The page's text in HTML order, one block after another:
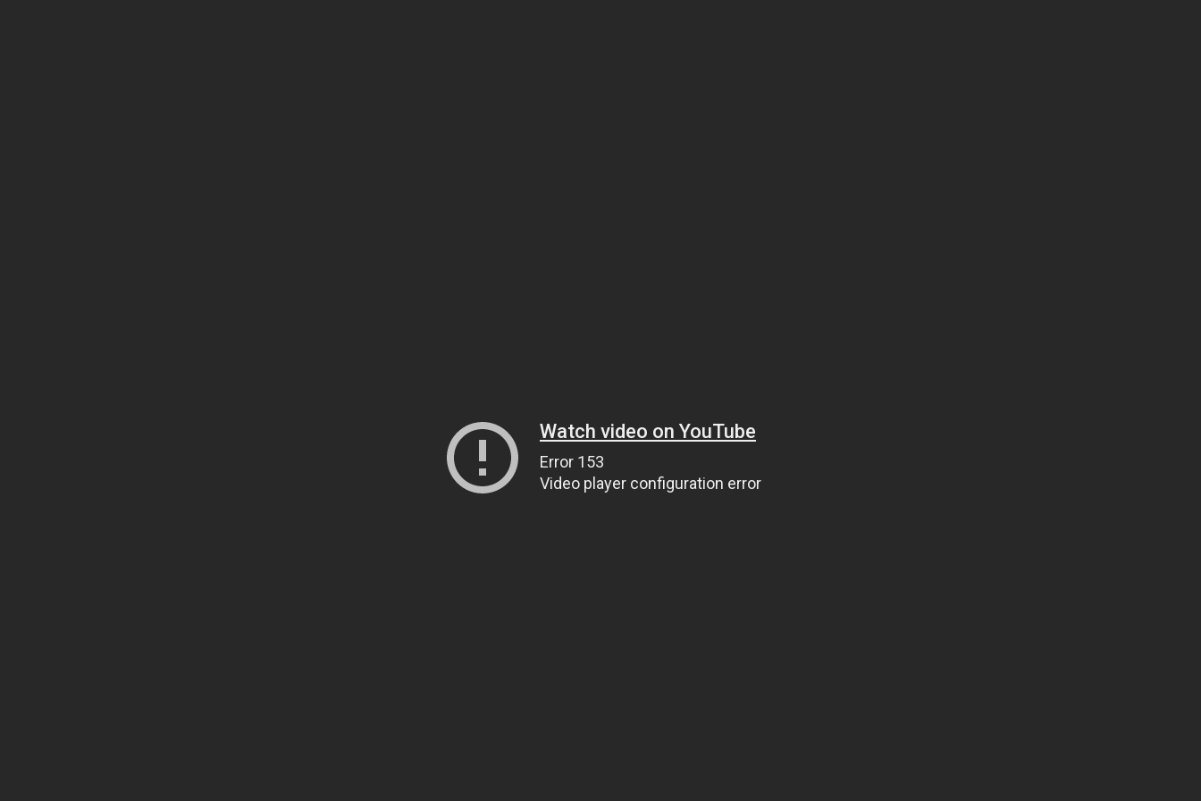
Watch video on YouTube
Error 153
Video player configuration error